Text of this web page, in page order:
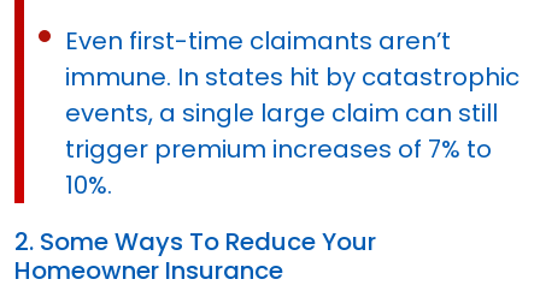
Even first-time claimants aren’t
immune. In states hit by catastrophic
events, a single large claim can still
trigger premium increases of 7% to
10%.
2. Some Ways To Reduce Your
Homeowner Insurance